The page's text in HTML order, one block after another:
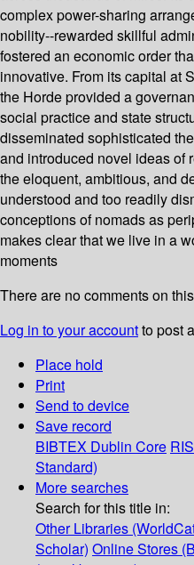
complex power-sharing
nobility--rewarded skillful
fostered an economic order
innovative. From its capital at
the Horde provided a
social practice and state
disseminated sophisticated
and introduced novel ideas of
the eloquent, ambitious, and
understood and too readily
conceptions of nomads as
makes clear that we live in a
moments
There are no comments on
Log in to your accountto post
Place hold
Print
Send to device
Save record
BIBTEX Dublin Core RIS
Standard)
More searches
Search for this title in:
Other Libraries
Scholar) Online Stores